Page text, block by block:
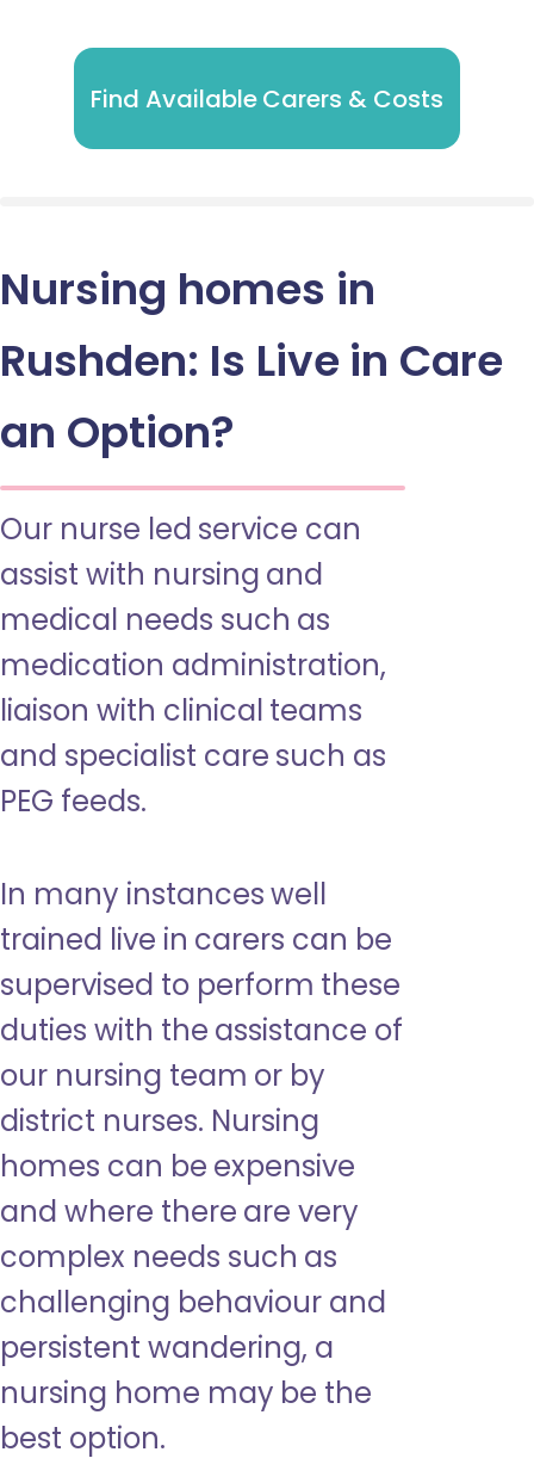
Find Available Carers & Costs
Nursing homes in
Rushden: Is Live in Care
an Option?
Our nurse led service can
assist with nursing and
medical needs such as
medication administration,
liaison with clinical teams
and specialist care such as
PEG feeds.
In many instances well
trained live in carers can be
supervised to perform these
duties with the assistance of
our nursing team or by
district nurses. Nursing
homes can be expensive
and where there are very
complex needs such as
challenging behaviour and
persistent wandering, a
nursing home may be the
best option.